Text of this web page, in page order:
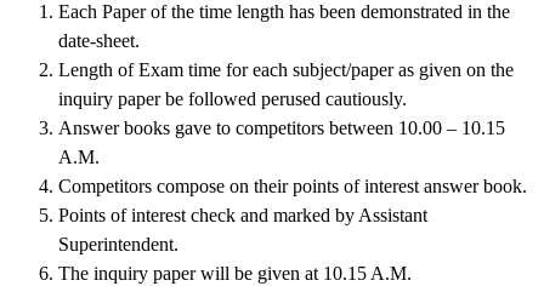
Each Paper of the time length has been demonstrated in the
date-sheet.
Length of Exam time for each subject/paper as given on the
inquiry paper be followed perused cautiously.
Answer books gave to competitors between 10.00 – 10.15
A.M.
Competitors compose on their points of interest answer book.
Points of interest check and marked by Assistant
Superintendent.
The inquiry paper will be given at 10.15 A.M.